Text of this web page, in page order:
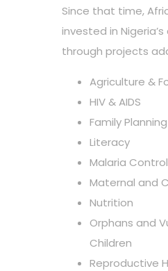
Since that time,
invested in
through projects
Agriculture &
HIV & AIDS
Family Planning
Literacy
Malaria Control
Maternal and
Nutrition
Orphans and
Children
Reproductive